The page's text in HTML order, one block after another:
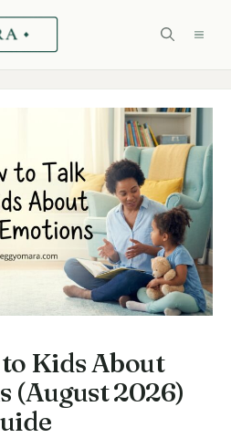
Kids About
(August 2026)